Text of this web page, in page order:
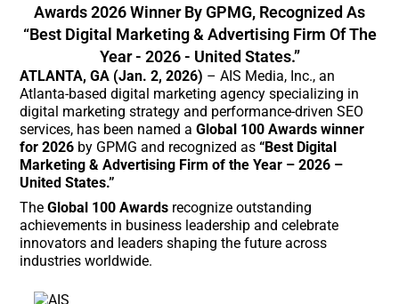
Awards 2026 Winner By GPMG, Recognized As
“Best Digital Marketing & Advertising Firm Of The
Year - 2026 - United States.”
ATLANTA, GA (Jan. 2, 2026) – AIS Media, Inc., an
Atlanta-based digital marketing agency specializing in
digital marketing strategy and performance-driven SEO
services, has been named aGlobal 100 Awards winner
for 2026 by GPMG and recognized as“Best Digital
Marketing & Advertising Firm of the Year – 2026 –
United States.”
TheGlobal 100 Awards recognize outstanding
achievements in business leadership and celebrate
innovators and leaders shaping the future across
industries worldwide.